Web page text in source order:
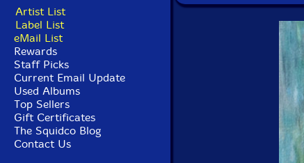
Artist List
Label List
eMail List
Rewards
Staff Picks
Current Email Update
Used Albums
Top Sellers
Gift Certificates
The Squidco Blog
Contact Us